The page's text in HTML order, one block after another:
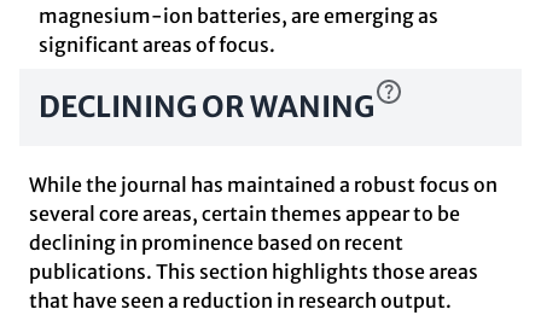
magnesium-ion batteries, are emerging as
significant areas of focus.
DECLINING OR WANING
While the journal has maintained a robust focus on
several core areas, certain themes appear to be
declining in prominence based on recent
publications. This section highlights those areas
that have seen a reduction in research output.